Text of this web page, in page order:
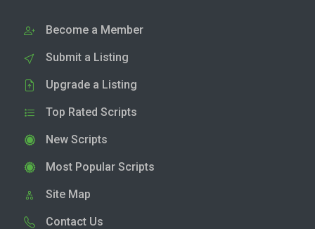
Become a Member
Submit a Listing
Upgrade a Listing
Top Rated Scripts
New Scripts
Most Popular Scripts
Site Map
Contact Us